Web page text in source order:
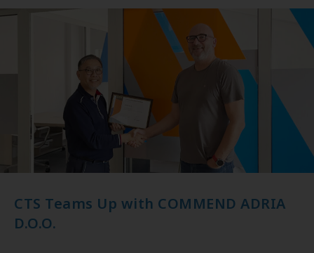
CTS Teams Up with COMMEND ADRIA
D.O.O.